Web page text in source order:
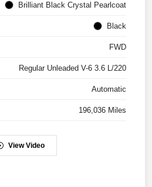
Brilliant Black Crystal Pearlcoat
Black
FWD
Regular Unleaded V-6 3.6 L/220
Automatic
196,036 Miles
View Video